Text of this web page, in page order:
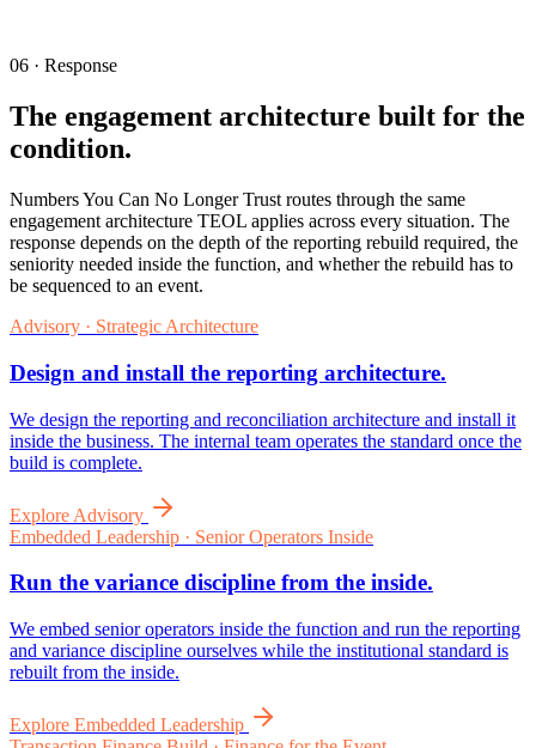
06 · Response
The engagement architecture built for the
condition.
Numbers You Can No Longer Trust routes through the same
engagement architecture TEOL applies across every situation. The
response depends on the depth of the reporting rebuild required, the
seniority needed inside the function, and whether the rebuild has to
be sequenced to an event.